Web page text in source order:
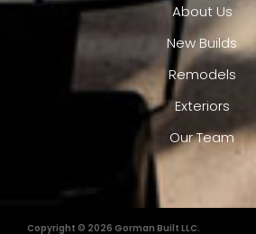
About Us
New Builds
Remodels
Exteriors
Our Team
Copyright © 2026 Gorman Built LLC.